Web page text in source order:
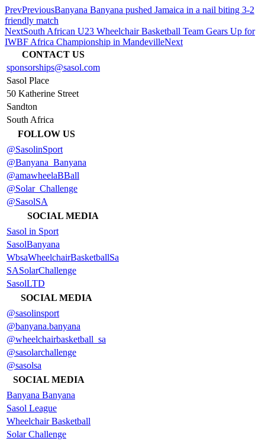
PrevPreviousBanyana Banyana pushed Jamaica in a nail biting 3-2
friendly match
NextSouth African U23 Wheelchair Basketball Team Gears Up for
IWBF Africa Championship in MandevilleNext
CONTACT US
sponsorships@sasol.com
Sasol Place
50 Katherine Street
Sandton
South Africa
FOLLOW US
@SasolinSport
@Banyana_Banyana
@amawheelaBBall
@Solar_Challenge
@SasolSA
SOCIAL MEDIA
Sasol in Sport
SasolBanyana
WbsaWheelchairBasketballSa
SASolarChallenge
SasolLTD
SOCIAL MEDIA
@sasolinsport
@banyana.banyana
@wheelchairbasketball_sa
@sasolarchallenge
@sasolsa
SOCIAL MEDIA
Banyana Banyana
Sasol League
Wheelchair Basketball
Solar Challenge